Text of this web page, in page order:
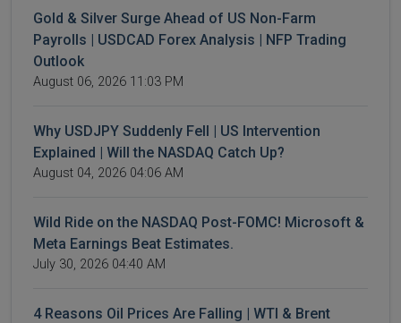
Gold & Silver Surge Ahead of US Non-Farm
Payrolls | USDCAD Forex Analysis | NFP Trading
Outlook
August 06, 2026 11:03 PM
Why USDJPY Suddenly Fell | US Intervention
Explained | Will the NASDAQ Catch Up?
August 04, 2026 04:06 AM
Wild Ride on the NASDAQ Post-FOMC! Microsoft &
Meta Earnings Beat Estimates.
July 30, 2026 04:40 AM
4 Reasons Oil Prices Are Falling | WTI & Brent